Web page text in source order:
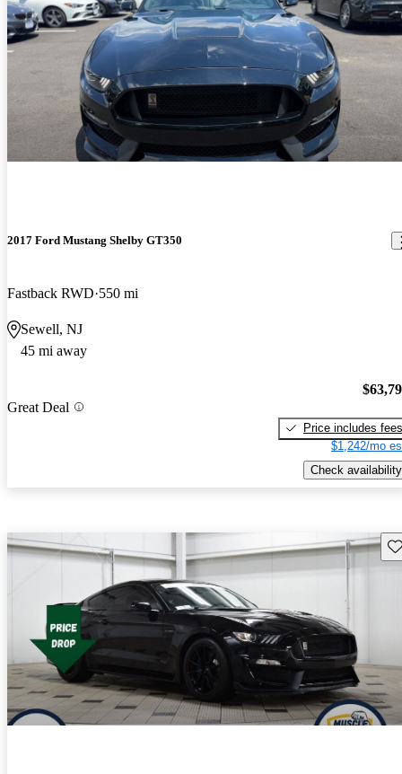
2017 Ford Mustang Shelby GT350
Fastback RWD 550 mi
Sewell, NJ
45 mi away
Great Deal
Price includes fees
$1,242/mo
Check availability